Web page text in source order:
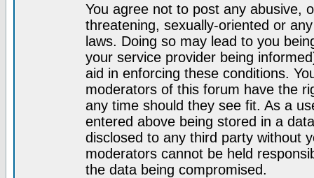
You agree not to post any abusive,
threatening, sexually-oriented or
laws. Doing so may lead to you
your service provider being
aid in enforcing these conditions.
moderators of this forum have the
any time should they see fit. As a
entered above being stored in a
disclosed to any third party without
moderators cannot be held
the data being compromised.